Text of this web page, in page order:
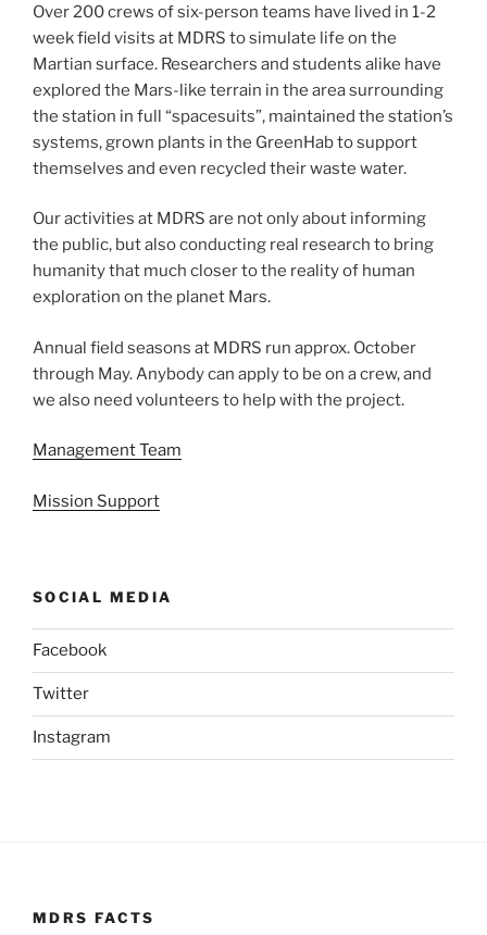
Over 200 crews of six-person teams have lived in 1-2
week field visits at MDRS to simulate life on the
Martian surface. Researchers and students alike have
explored the Mars-like terrain in the area surrounding
the station in full “spacesuits”, maintained the station’s
systems, grown plants in the GreenHab to support
themselves and even recycled their waste water.
Our activities at MDRS are not only about informing
the public, but also conducting real research to bring
humanity that much closer to the reality of human
exploration on the planet Mars.
Annual field seasons at MDRS run approx. October
through May. Anybody can apply to be on a crew, and
we also need volunteers to help with the project.
Management Team
Mission Support
SOCIAL MEDIA
Facebook
Twitter
Instagram
MDRS FACTS